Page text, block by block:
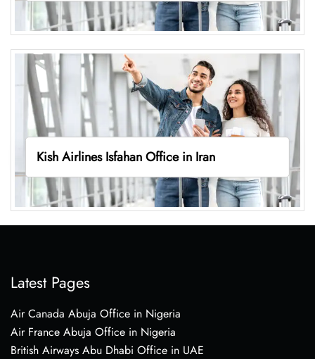
Kish Airlines Isfahan Office in Iran
Latest Pages
Air Canada Abuja Office in Nigeria
Air France Abuja Office in Nigeria
British Airways Abu Dhabi Office in UAE